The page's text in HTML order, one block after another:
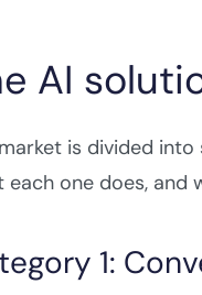
AI
is divided
each one does, and
1: